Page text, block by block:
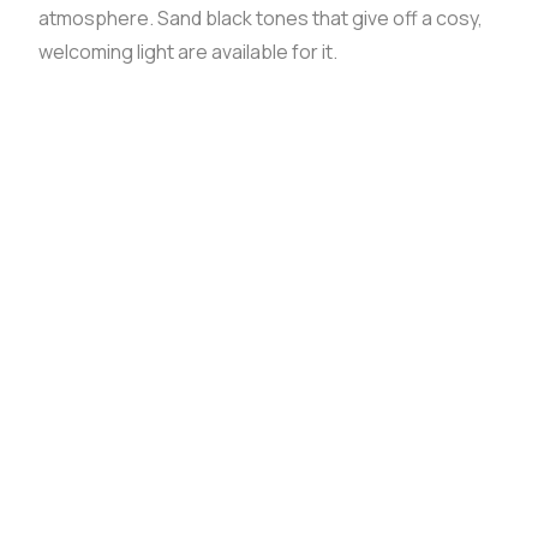
atmosphere. Sand black tones that give off a cosy,
welcoming light are available for it.